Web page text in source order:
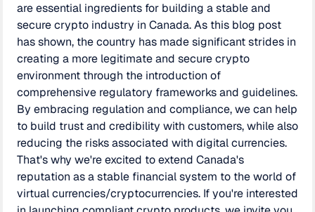
are essential ingredients for building a stable and
secure crypto industry in Canada. As this blog post
has shown, the country has made significant strides in
creating a more legitimate and secure crypto
environment through the introduction of
comprehensive regulatory frameworks and guidelines.
By embracing regulation and compliance, we can help
to build trust and credibility with customers, while also
reducing the risks associated with digital currencies.
That's why we're excited to extend Canada's
reputation as a stable financial system to the world of
virtual currencies/cryptocurrencies. If you're interested